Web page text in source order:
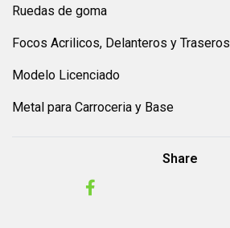
Ruedas de goma
Focos Acrilicos, Delanteros y Traseros
Modelo Licenciado
Metal para Carroceria y Base
Share